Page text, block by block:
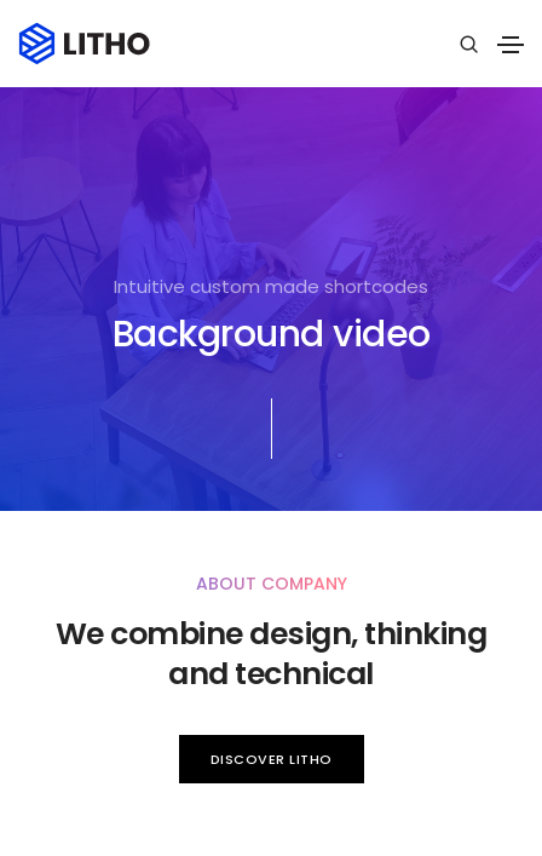
Intuitive custom made shortcodes
Background video
ABOUT COMPANY
We combine design, thinking
and technical
DISCOVER LITHO